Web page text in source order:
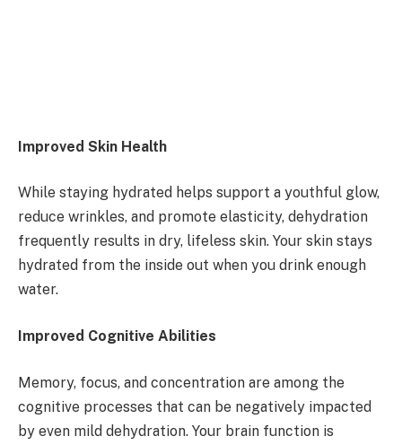
Improved Skin Health
While staying hydrated helps support a youthful glow,
reduce wrinkles, and promote elasticity, dehydration
frequently results in dry, lifeless skin. Your skin stays
hydrated from the inside out when you drink enough
water.
Improved Cognitive Abilities
Memory, focus, and concentration are among the
cognitive processes that can be negatively impacted
by even mild dehydration. Your brain function is